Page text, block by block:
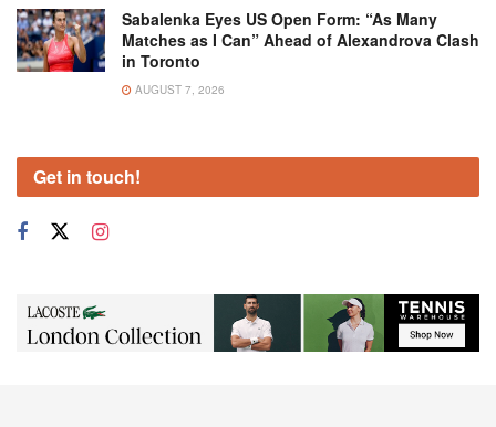
Sabalenka Eyes US Open Form: “As Many
Matches as I Can” Ahead of Alexandrova Clash
in Toronto
AUGUST 7, 2026
Get in touch!